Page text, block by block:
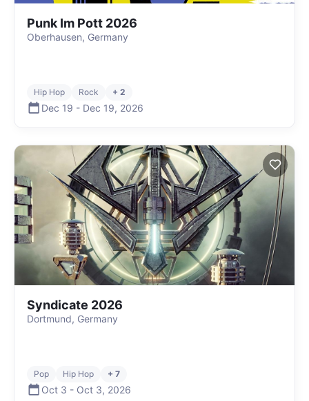
Punk Im Pott 2026
Oberhausen, Germany
Hip Hop Rock + 2
Dec 19 - Dec 19, 2026
Syndicate 2026
Dortmund, Germany
Pop Hip Hop + 7
Oct 3 - Oct 3, 2026